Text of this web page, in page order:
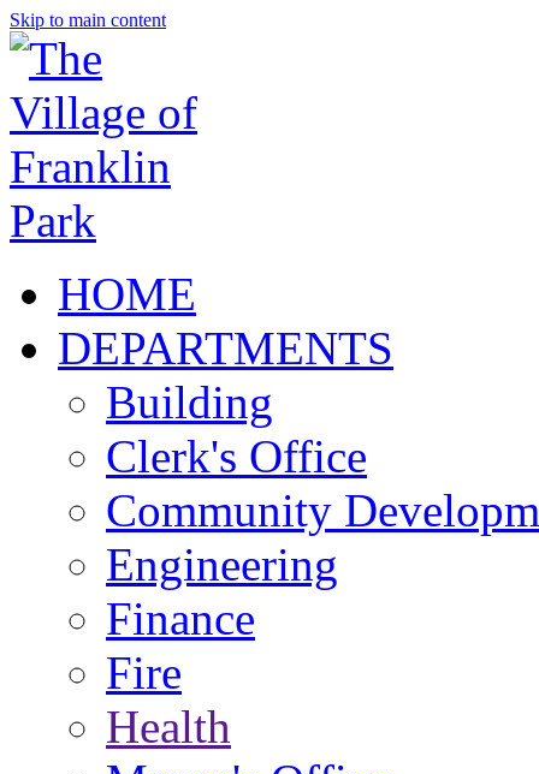
Skip to main content
HOME
DEPARTMENTS
Building
Clerk's Office
Community
Engineering
Finance
Fire
Health